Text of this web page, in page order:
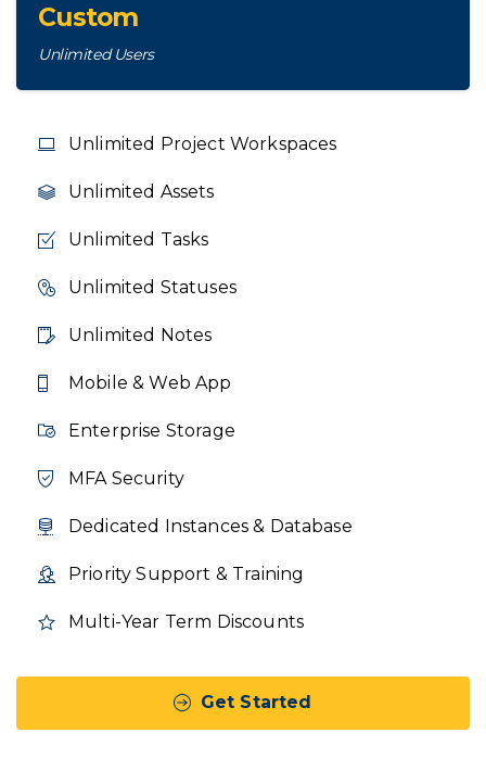
Custom
Unlimited Users
Unlimited Project Workspaces
Unlimited Assets
Unlimited Tasks
Unlimited Statuses
Unlimited Notes
Mobile & Web App
Enterprise Storage
MFA Security
Dedicated Instances & Database
Priority Support & Training
Multi-Year Term Discounts
Get Started